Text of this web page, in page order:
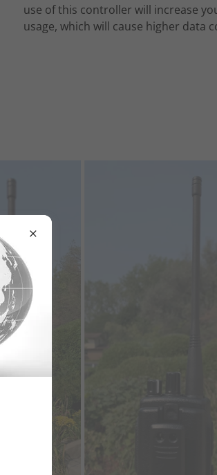
use of this controller will increase
usage, which will cause higher data